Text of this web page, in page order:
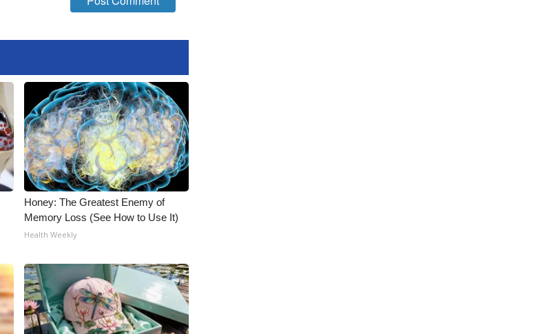
Honey: The Greatest Enemy of
Memory Loss (See How to Use It)
Health Weekly